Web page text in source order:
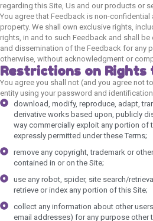
regarding this Site, Us and our products or
You agree that Feedback is non-
property. We shall own exclusive rights,
rights, in and to such Feedback and shall
and dissemination of the Feedback for any
otherwise, without acknowledgment or
Restrictions on Rights
You agree you shall not (and you agree not
entity using your password and
download, modify, reproduce, adapt,
derivative works based upon, publicly
way commercially exploit any portion of
expressly permitted under these Terms;
remove any copyright, trademark or
contained in or on the Site;
use any robot, spider, site search/
retrieve or index any portion of this Site;
collect any information about other
email addresses) for any purpose other